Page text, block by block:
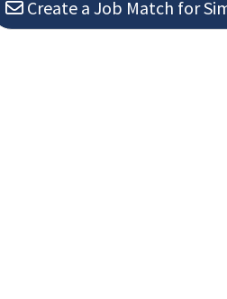
Create a Job Match for